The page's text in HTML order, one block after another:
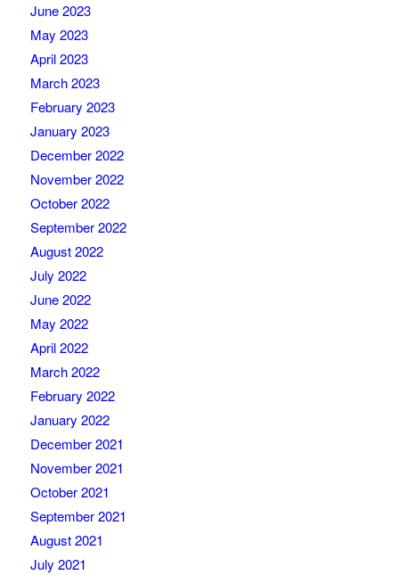
June 2023
May 2023
April 2023
March 2023
February 2023
January 2023
December 2022
November 2022
October 2022
September 2022
August 2022
July 2022
June 2022
May 2022
April 2022
March 2022
February 2022
January 2022
December 2021
November 2021
October 2021
September 2021
August 2021
July 2021